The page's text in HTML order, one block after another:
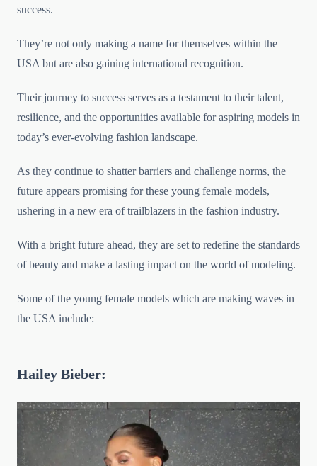
success.
They’re not only making a name for themselves within the
USA but are also gaining international recognition.
Their journey to success serves as a testament to their talent,
resilience, and the opportunities available for aspiring models in
today’s ever-evolving fashion landscape.
As they continue to shatter barriers and challenge norms, the
future appears promising for these young female models,
ushering in a new era of trailblazers in the fashion industry.
With a bright future ahead, they are set to redefine the standards
of beauty and make a lasting impact on the world of modeling.
Some of the young female models which are making waves in
the USA include:
Hailey Bieber: